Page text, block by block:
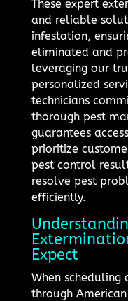
These expert
and reliable
infestation,
eliminated and
leveraging our
personalized
technicians
thorough pest
guarantees
prioritize
pest control
resolve pest
efficiently.
Expect
When scheduling
through